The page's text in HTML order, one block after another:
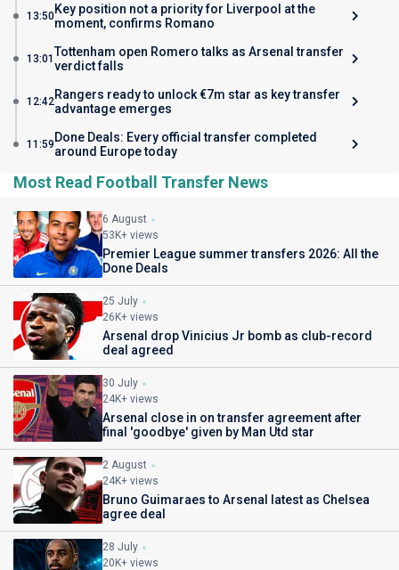
13:50Key position not a priority for Liverpool at the
moment, confirms Romano
13:01Tottenham open Romero talks as Arsenal transfer
verdict falls
12:42Rangers ready to unlock €7m star as key transfer
advantage emerges
11:59Done Deals: Every official transfer completed
around Europe today
Most Read Football Transfer News
6 August
53K+ views
Premier League summer transfers 2026: All the
Done Deals
25 July
26K+ views
Arsenal drop Vinicius Jr bomb as club-record
deal agreed
30 July
24K+ views
Arsenal close in on transfer agreement after
final 'goodbye' given by Man Utd star
2 August
24K+ views
Bruno Guimaraes to Arsenal latest as Chelsea
agree deal
28 July
20K+ views